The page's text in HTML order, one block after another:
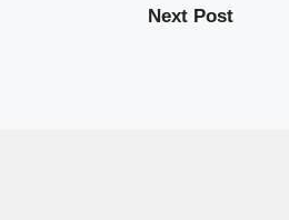
Next Post